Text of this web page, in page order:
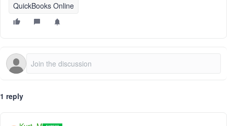
QuickBooks Online
1 reply